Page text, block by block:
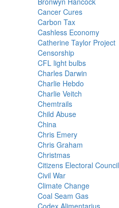
Cancer Cures
Carbon Tax
Cashless Economy
Catherine Taylor Project
Censorship
CFL light bulbs
Charles Darwin
Charlie Hebdo
Charlie Veitch
Chemtrails
Child Abuse
China
Chris Emery
Chris Graham
Christmas
Citizens Electoral Council
Civil War
Climate Change
Coal Seam Gas